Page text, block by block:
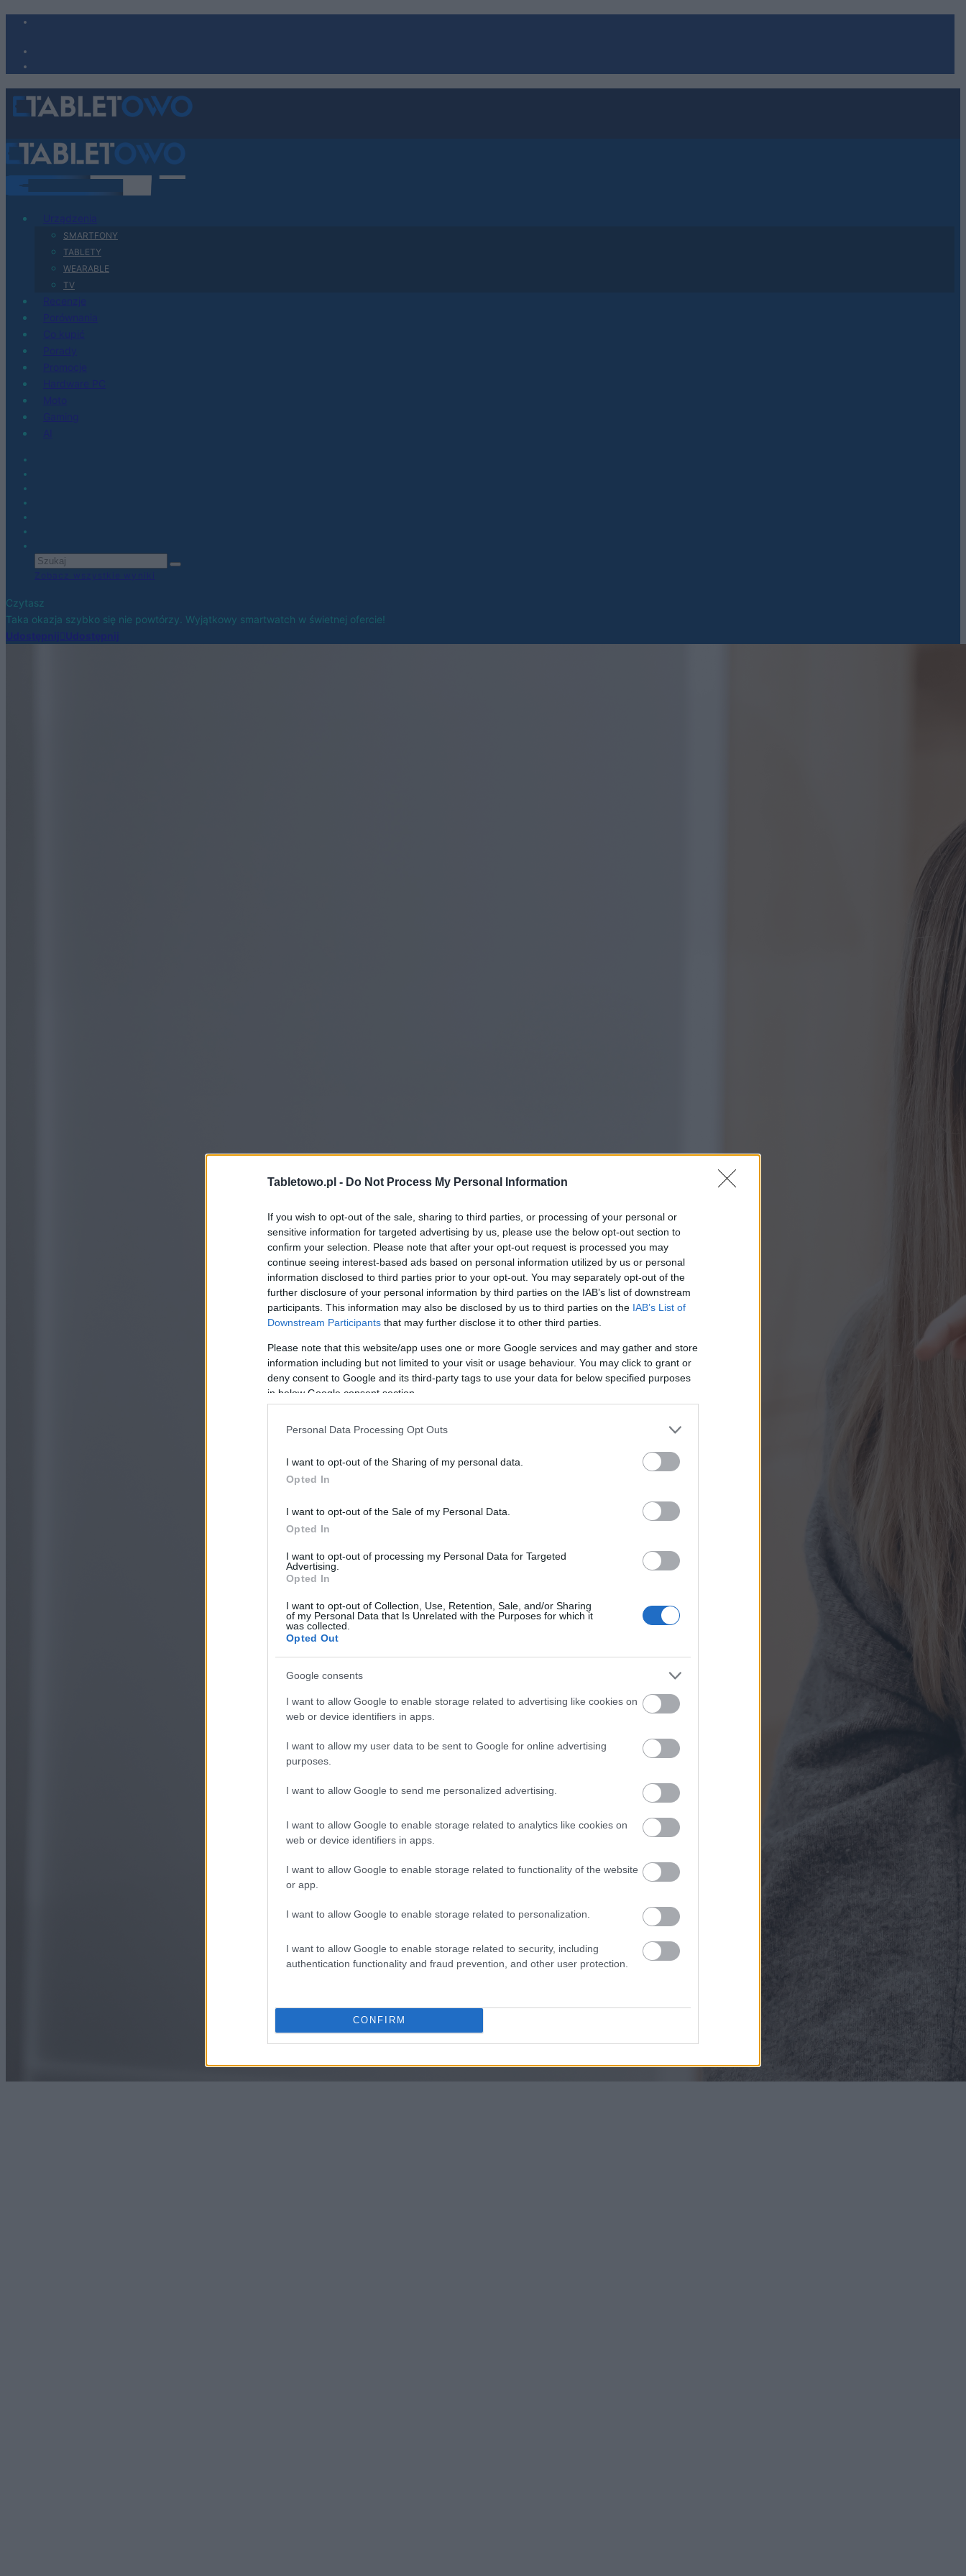
Tabletowo.pl - Do Not Process My Personal Information
If you wish to opt-out of the sale, sharing to third parties, or processing of your personal or
sensitive information for targeted advertising by us, please use the below opt-out section to
confirm your selection. Please note that after your opt-out request is processed you may
continue seeing interest-based ads based on personal information utilized by us or personal
information disclosed to third parties prior to your opt-out. You may separately opt-out of the
further disclosure of your personal information by third parties on the IAB’s list of downstream
participants. This information may also be disclosed by us to third parties on the IAB’s List of
Downstream Participants that may further disclose it to other third parties.
Please note that this website/app uses one or more Google services and may gather and store
information including but not limited to your visit or usage behaviour. You may click to grant or
deny consent to Google and its third-party tags to use your data for below specified purposes
in below Google consent section.
Personal Data Processing Opt Outs
I want to opt-out of the Sharing of my personal data.
Opted In
I want to opt-out of the Sale of my Personal Data.
Opted In
I want to opt-out of processing my Personal Data for Targeted
Advertising.
Opted In
I want to opt-out of Collection, Use, Retention, Sale, and/or Sharing
of my Personal Data that Is Unrelated with the Purposes for which it
was collected.
Opted Out
Google consents
I want to allow Google to enable storage related to advertising like cookies on
web or device identifiers in apps.
I want to allow my user data to be sent to Google for online advertising
purposes.
I want to allow Google to send me personalized advertising.
I want to allow Google to enable storage related to analytics like cookies on
web or device identifiers in apps.
I want to allow Google to enable storage related to functionality of the website
or app.
I want to allow Google to enable storage related to personalization.
I want to allow Google to enable storage related to security, including
authentication functionality and fraud prevention, and other user protection.
CONFIRM
SMARTFONY
TABLETY
WEARABLE
TV
Czytasz
Taka okazja szybko się nie powtórzy. Wyjątkowy smartwatch w świetnej ofercie!